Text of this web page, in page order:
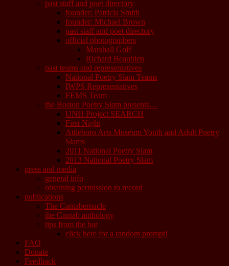
past staff and poet directory
founder: Patricia Smith
founder: Michael Brown
past staff and poet directory
official photographers
Marshall Goff
Richard Beaubien
past teams and representatives
National Poetry Slam Teams
IWPS Representatives
FEMS Team
the Boston Poetry Slam presents…
UNH Project SEARCH
First Night
Attleboro Arts Museum Youth and Adult Poetry
Slams
2011 National Poetry Slam
2013 National Poetry Slam
press and media
general info
obtaining permission to record
publications
The Cantabernacle
the Cantab anthology
tips from the bar
click here for a random prompt!
FAQ
Donate
Feedback